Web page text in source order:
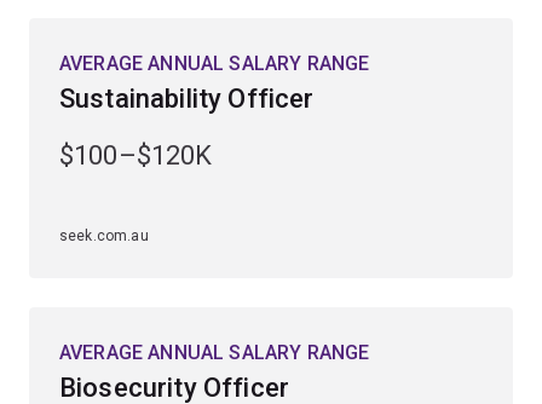
sustainability goals.
sustainability initiatives in policy, education and
AVERAGE ANNUAL SALARY RANGE
Sustainability Officer
$100–$120K
seek.com.au
AVERAGE ANNUAL SALARY RANGE
Biosecurity Officer